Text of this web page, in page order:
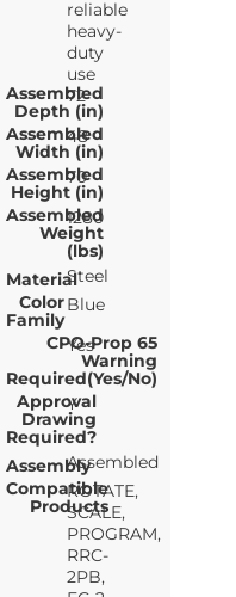
reliable
heavy-
duty
use
Assembled
Depth (in)
72
Assembled
Width (in)
48
Assembled
Height (in)
70
Assembled
Weight
(lbs)
1280
MaterialSteel
Color
Family
Blue
CPO-Prop 65
Warning
Required(Yes/No)
Yes
Approval
Drawing
Required?
Y
AssemblyAssembled
Compatible
Products
ROTATE,
SCALE,
PROGRAM,
RRC-
2PB,